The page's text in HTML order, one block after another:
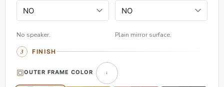
No speaker. Plain mirror surface.
FINISH
OUTER FRAME COLOR